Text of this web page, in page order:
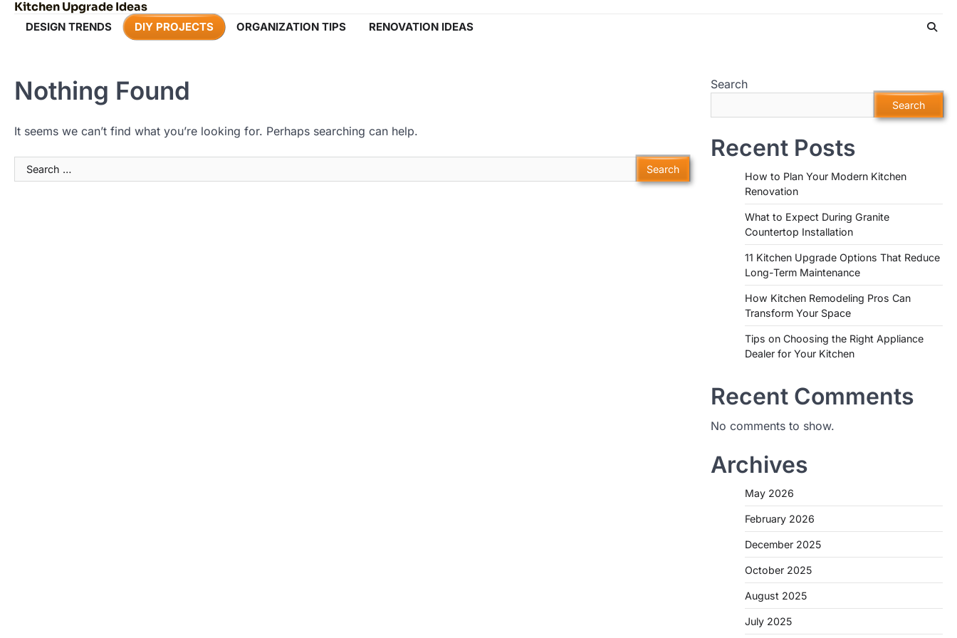
SkipKitchen Upgrade Ideas
DESIGN TRENDS DIY PROJECTS ORGANIZATION TIPS RENOVATION IDEAS
Nothing Found
It seems we can’t find what you’re looking for. Perhaps searching can help.
Search
for:
Search
Search
Recent Posts
How to Plan Your Modern Kitchen
Renovation
What to Expect During Granite
Countertop Installation
11 Kitchen Upgrade Options That Reduce
Long-Term Maintenance
How Kitchen Remodeling Pros Can
Transform Your Space
Tips on Choosing the Right Appliance
Dealer for Your Kitchen
Recent Comments
No comments to show.
Archives
May 2026
February 2026
December 2025
October 2025
August 2025
July 2025